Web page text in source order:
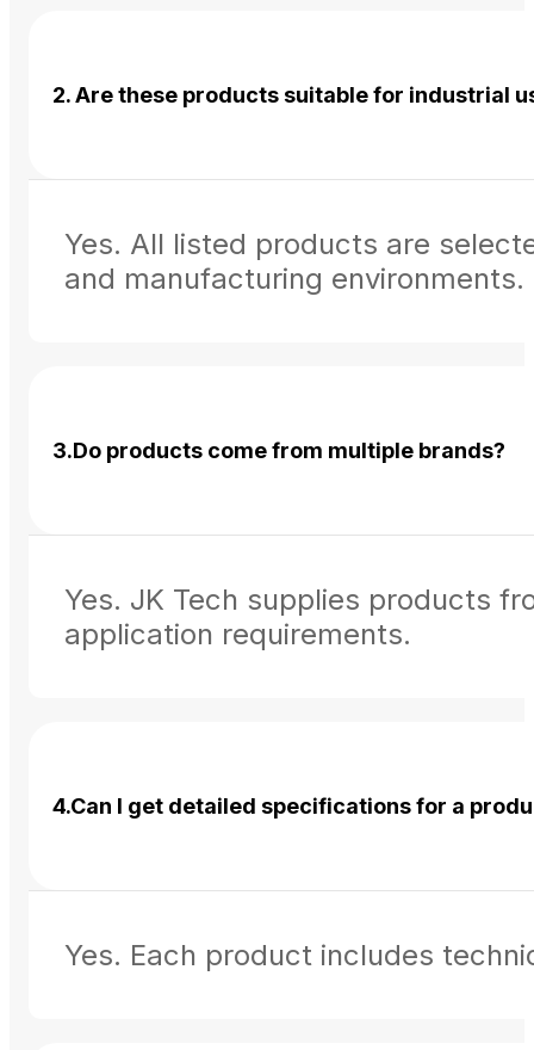
2. Are these products suitable for industrial
Yes. All listed products are
and manufacturing environments.
3.Do products come from multiple brands?
Yes. JK Tech supplies products
application requirements.
4.Can I get detailed specifications for a
Yes. Each product includes